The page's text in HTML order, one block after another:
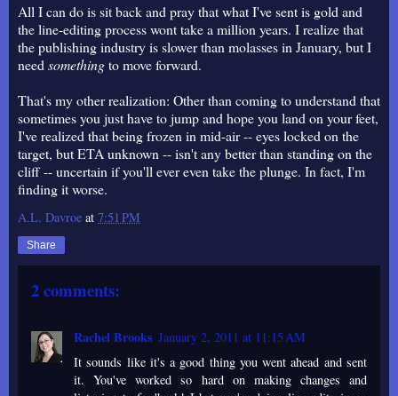
All I can do is sit back and pray that what I've sent is gold and
the line-editing process wont take a million years. I realize that
the publishing industry is slower than molasses in January, but I
need somethingto move forward.
That's my other realization: Other than coming to understand that
sometimes you just have to jump and hope you land on your feet,
I've realized that being frozen in mid-air -- eyes locked on the
target, but ETA unknown -- isn't any better than standing on the
cliff -- uncertain if you'll ever even take the plunge. In fact, I'm
finding it worse.
A.L. Davroe at 7:51 PM
Share
2 comments:
Rachel Brooks January 2, 2011 at 11:15 AM
It sounds like it's a good thing you went ahead and sent
it. You've worked so hard on making changes and